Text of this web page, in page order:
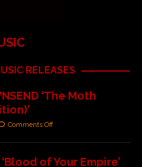
RELEASES
‘The Moth
Comments Off
‘Blood of Your Empire’